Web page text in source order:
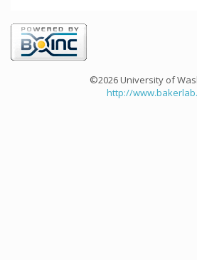
©2026 University of
http://